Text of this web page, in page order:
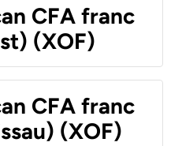
CFA franc
(XOF)
CFA franc
(XOF)